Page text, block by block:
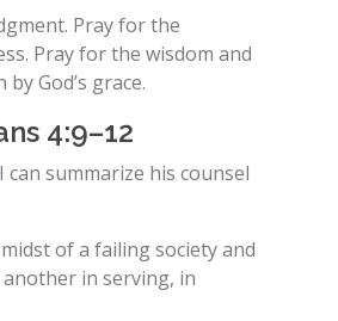
Pray for the
Pray for the wisdom and
God’s grace.
4:9–12
can summarize his counsel
of a failing society and
in serving, in